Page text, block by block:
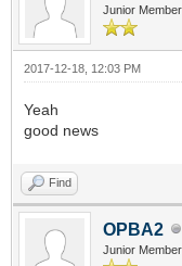
Junior Member
2017-12-18, 12:03 PM
Yeah
good news
Find
OPBA2
Junior Member